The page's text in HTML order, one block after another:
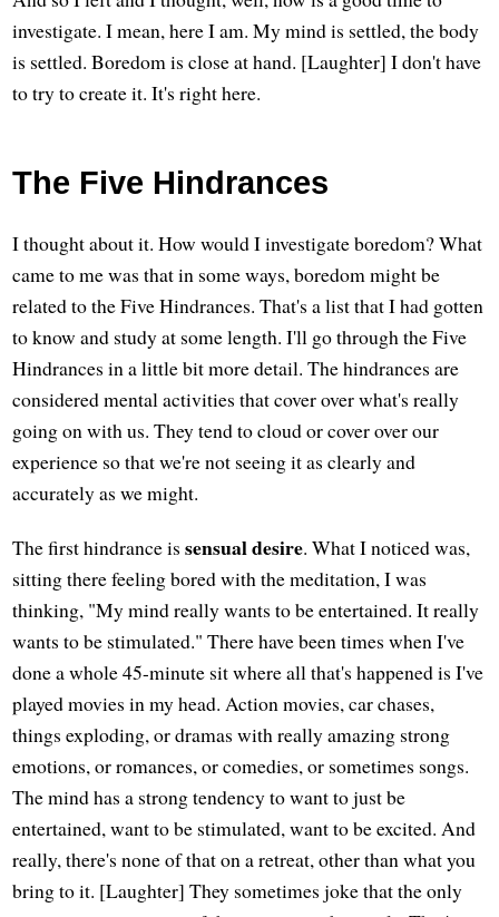
investigate. I mean, here I am. My mind is settled, the body
is settled. Boredom is close at hand. [Laughter] I don't have
to try to create it. It's right here.
The Five Hindrances
I thought about it. How would I investigate boredom? What
came to me was that in some ways, boredom might be
related to the Five Hindrances. That's a list that I had gotten
to know and study at some length. I'll go through the Five
Hindrances in a little bit more detail. The hindrances are
considered mental activities that cover over what's really
going on with us. They tend to cloud or cover over our
experience so that we're not seeing it as clearly and
accurately as we might.
The first hindrance issensual desire. What I noticed was,
sitting there feeling bored with the meditation, I was
thinking, "My mind really wants to be entertained. It really
wants to be stimulated." There have been times when I've
done a whole 45-minute sit where all that's happened is I've
played movies in my head. Action movies, car chases,
things exploding, or dramas with really amazing strong
emotions, or romances, or comedies, or sometimes songs.
The mind has a strong tendency to want to just be
entertained, want to be stimulated, want to be excited. And
really, there's none of that on a retreat, other than what you
bring to it. [Laughter] They sometimes joke that the only